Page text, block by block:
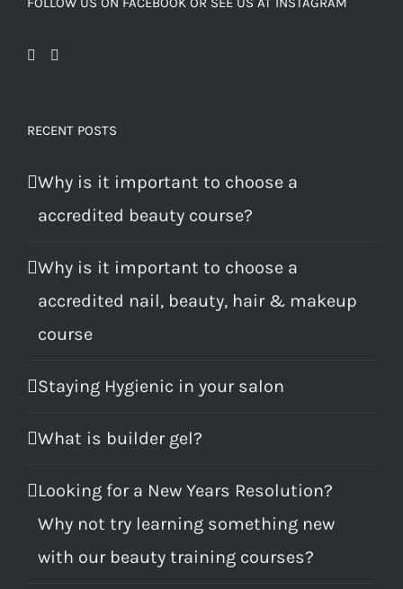
RECENT POSTS
Why is it important to choose a
accredited beauty course?
Why is it important to choose a
accredited nail, beauty, hair & makeup
course
Staying Hygienic in your salon
What is builder gel?
Looking for a New Years Resolution?
Why not try learning something new
with our beauty training courses?